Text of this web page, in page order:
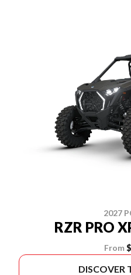
2027
RZR PRO
From
DISCOVER